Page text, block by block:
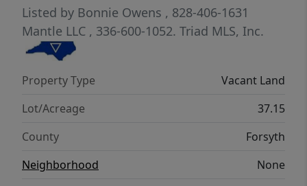
consistent growth, this tract presents rare
flexibility paired with long-term potential—
ideal for investors, builders, and visionary
buyers. Whether you’re ready to launch a
residential development or secure land for
future use, this property stands ready to
Listed by Bonnie Owens , 828-406-1631
Mantle LLC , 336-600-1052. Triad MLS, Inc.
Property Type
Vacant Land
Lot/Acreage
37.15
County
Forsyth
Neighborhood
None